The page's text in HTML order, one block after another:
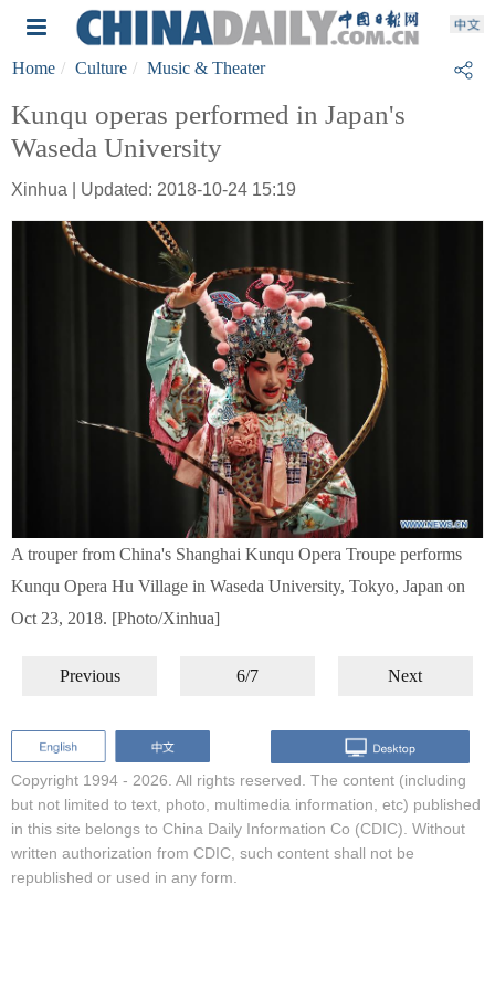
Home Culture Music & Theater
Kunqu operas performed in Japan's
Waseda University
Xinhua | Updated: 2018-10-24 15:19
A trouper from China's Shanghai Kunqu Opera Troupe performs
Kunqu Opera Hu Village in Waseda University, Tokyo, Japan on
Oct 23, 2018. [Photo/Xinhua]
Previous 6/7 Next
Copyright 1994 - 2026. All rights reserved. The content (including
but not limited to text, photo, multimedia information, etc) published
in this site belongs to China Daily Information Co (CDIC). Without
written authorization from CDIC, such content shall not be
republished or used in any form.